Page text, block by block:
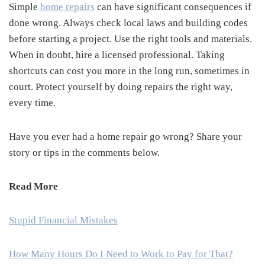
Simple home repairs can have significant consequences if
done wrong. Always check local laws and building codes
before starting a project. Use the right tools and materials.
When in doubt, hire a licensed professional. Taking
shortcuts can cost you more in the long run, sometimes in
court. Protect yourself by doing repairs the right way,
every time.
Have you ever had a home repair go wrong? Share your
story or tips in the comments below.
Read More
Stupid Financial Mistakes
How Many Hours Do I Need to Work to Pay for That?